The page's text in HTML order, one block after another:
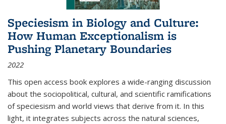
Speciesism in Biology and Culture:
How Human Exceptionalism is
Pushing Planetary Boundaries
2022
This open access book explores a wide-ranging discussion
about the sociopolitical, cultural, and scientific ramifications
of speciesism and world views that derive from it. In this
light, it integrates subjects across the natural sciences,